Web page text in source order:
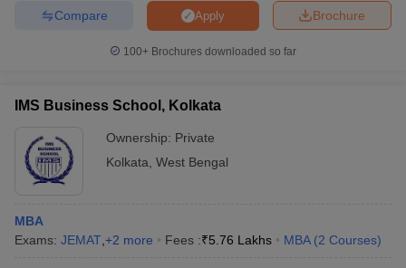
Brochure
Apply
Compare
100+ Brochures downloaded so far
IMS Business School, Kolkata
Ownership: Private
Kolkata West Bengal
MBA
Exams: JEMAT +2 more Fees :₹5.76 Lakhs MBA (2 Courses)